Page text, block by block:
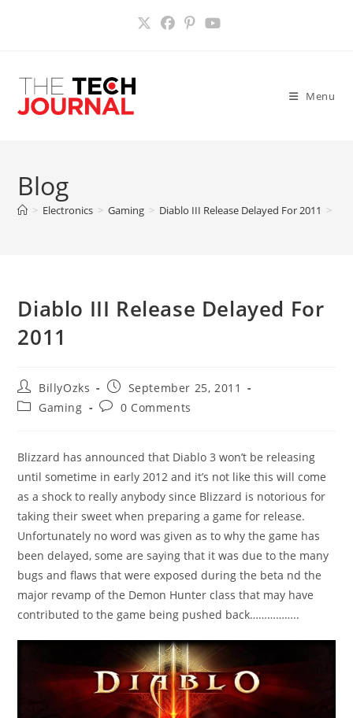
Menu
Blog
> Electronics > Gaming > Diablo III Release Delayed For 2011 >
Diablo III Release Delayed For
2011
Post
author:
BillyOzks
Post
published:
September 25, 2011
PostGaming
Post0 Comments
Blizzard has announced that Diablo 3 won’t be releasing
until sometime in early 2012 and it’s not like this will come
as a shock to really anybody since Blizzard is notorious for
taking their sweet when preparing a game for release.
Unfortunately no word was given as to why the game has
been delayed, some are saying that it was due to the many
bugs and flaws that were exposed during the beta nd the
major revamp of the Demon Hunter class that may have
contributed to the game being pushed back……………..